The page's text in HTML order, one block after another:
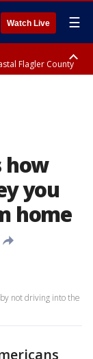
Watch Live ☰
Flagler County
how
you
home
not driving into the